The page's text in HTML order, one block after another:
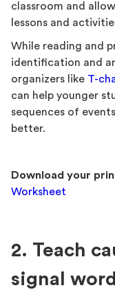
classroom and
lessons and
While reading and
identification and
organizers like T-
can help younger
sequences of
better.
Download your
Worksheet
2. Teach
signal